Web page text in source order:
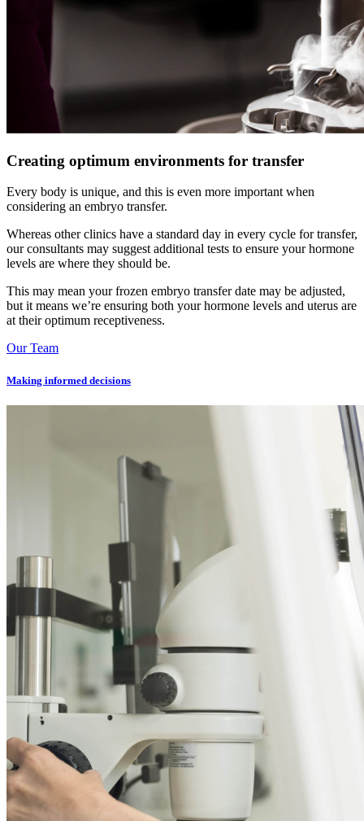
Creating optimum environments for transfer
Every body is unique, and this is even more important when
considering an embryo transfer.
Whereas other clinics have a standard day in every cycle for transfer,
our consultants may suggest additional tests to ensure your hormone
levels are where they should be.
This may mean your frozen embryo transfer date may be adjusted,
but it means we’re ensuring both your hormone levels and uterus are
at their optimum receptiveness.
Our Team
Making informed decisions